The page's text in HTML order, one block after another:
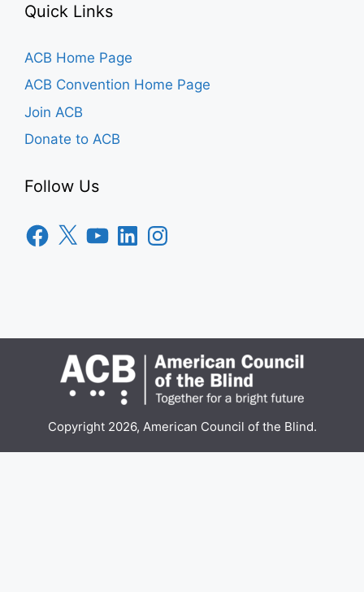
Quick Links
ACB Home Page
ACB Convention Home Page
Join ACB
Donate to ACB
Follow Us
Facebook
X YouTubeLinkedInInstagram
Copyright 2026, American Council of the Blind.